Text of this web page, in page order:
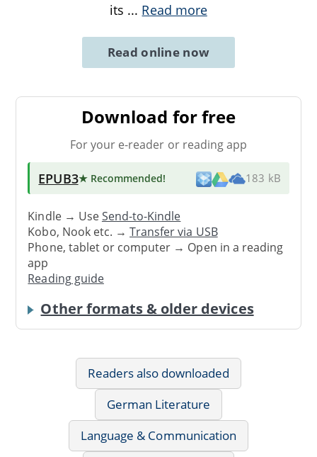
its ... Read more
Read online now
Download for free
For your e-reader or reading app
EPUB3★ Recommended! 183 kB
Kindle → UseSend-to-Kindle
Kobo, Nook etc. →Transfer via USB
Phone, tablet or computer → Open in a reading
app
Reading guide
Other formats & older devices
Readers also downloaded
German Literature
Language & Communication